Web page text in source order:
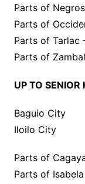
Parts of
Parts of
Parts of Tarlac
Parts of
UP TO SENIOR
Baguio City
Iloilo City
Parts of
Parts of